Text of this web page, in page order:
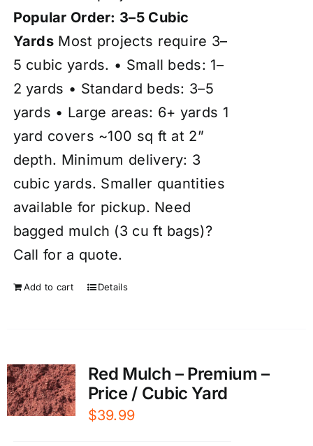
Popular Order: 3–5 Cubic
Yards Most projects require 3–
5 cubic yards. • Small beds: 1–
2 yards • Standard beds: 3–5
yards • Large areas: 6+ yards 1
yard covers ~100 sq ft at 2”
depth. Minimum delivery: 3
cubic yards. Smaller quantities
available for pickup. Need
bagged mulch (3 cu ft bags)?
Call for a quote.
Add to cart Details
Red Mulch – Premium –
Price / Cubic Yard
$39.99